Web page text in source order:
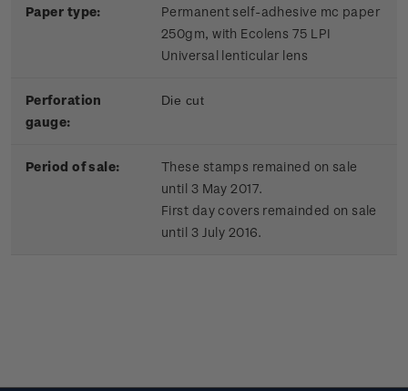
Paper type:
Permanent self-adhesive mc paper
250gm, with Ecolens 75 LPI
Universal lenticular lens
Perforation
gauge:
Die cut
Period of sale:
These stamps remained on sale
until 3 May 2017.
First day covers remainded on sale
until 3 July 2016.